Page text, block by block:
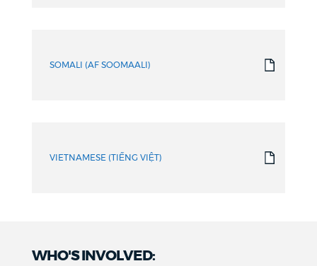
SOMALI (AF SOOMAALI)
VIETNAMESE (TIẾNG VIỆT)
WHO'S INVOLVED: